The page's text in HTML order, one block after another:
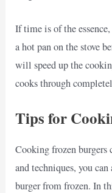
If time is of the
a hot pan on the stove
will speed up the
cooks through
Tips for
Cooking frozen
and techniques, you
burger from frozen. In